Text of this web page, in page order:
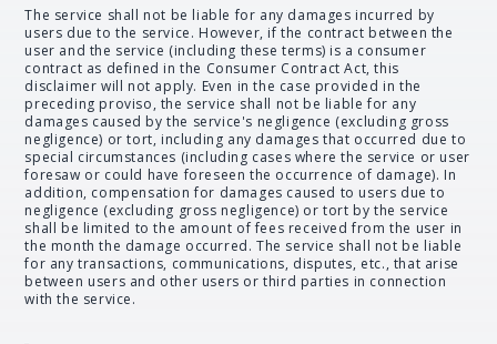
The service shall not be liable for any damages incurred by
users due to the service. However, if the contract between the
user and the service (including these terms) is a consumer
contract as defined in the Consumer Contract Act, this
disclaimer will not apply. Even in the case provided in the
preceding proviso, the service shall not be liable for any
damages caused by the service's negligence (excluding gross
negligence) or tort, including any damages that occurred due to
special circumstances (including cases where the service or user
foresaw or could have foreseen the occurrence of damage). In
addition, compensation for damages caused to users due to
negligence (excluding gross negligence) or tort by the service
shall be limited to the amount of fees received from the user in
the month the damage occurred. The service shall not be liable
for any transactions, communications, disputes, etc., that arise
between users and other users or third parties in connection
with the service.